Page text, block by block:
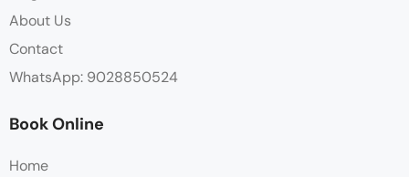
About Us
Contact
WhatsApp: 9028850524
Book Online
Home